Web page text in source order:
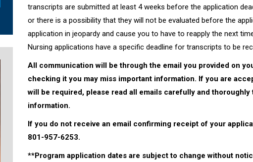
transcripts are submitted at least 4 weeks before the application
or there is a possibility that they will not be evaluated before the
application in jeopardy and cause you to have to reapply the next
Nursing applications have a specific deadline for transcripts to be
All communication will be through the email you provided on
checking it you may miss important information. If you are
will be required, please read all emails carefully and thoroughly
information.
If you do not receive an email confirming receipt of your
801-957-6253.
**Program application dates are subject to change without